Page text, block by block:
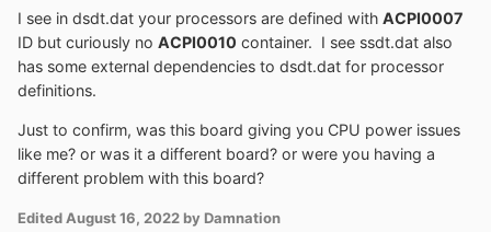
I see in dsdt.dat your processors are defined with ACPI0007
ID but curiously no ACPI0010 container. I see ssdt.dat also
has some external dependencies to dsdt.dat for processor
definitions.
Just to confirm, was this board giving you CPU power issues
like me? or was it a different board? or were you having a
different problem with this board?
EditedAugust 16, 2022 by Damnation